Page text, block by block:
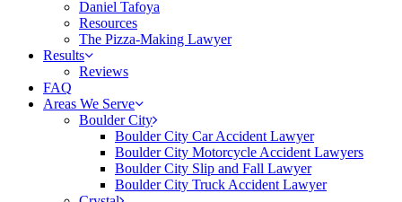
Daniel Tafoya
Resources
The Pizza-Making Lawyer
Results
Reviews
FAQ
Areas We Serve
Boulder City
Boulder City Car Accident Lawyer
Boulder City Motorcycle Accident Lawyers
Boulder City Slip and Fall Lawyer
Boulder City Truck Accident Lawyer